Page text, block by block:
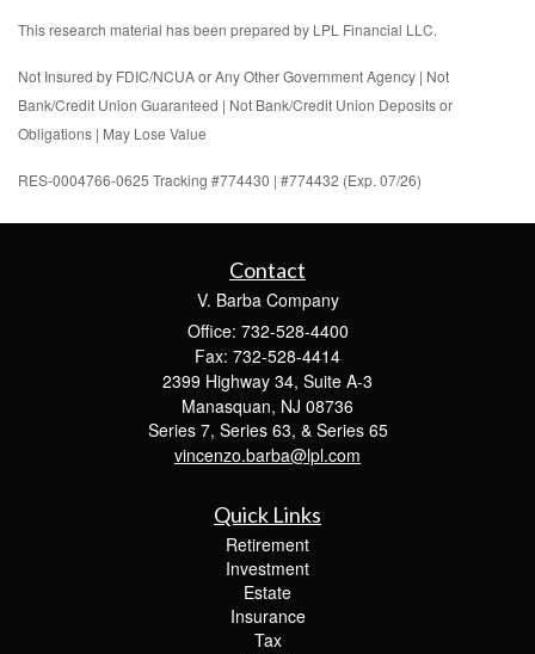
This research material has been prepared by LPL Financial LLC.
Not Insured by FDIC/NCUA or Any Other Government Agency | Not
Bank/Credit Union Guaranteed | Not Bank/Credit Union Deposits or
Obligations | May Lose Value
RES-0004766-0625 Tracking #774430 | #774432 (Exp. 07/26)
Contact
V. Barba Company
Office: 732-528-4400
Fax: 732-528-4414
2399 Highway 34, Suite A-3
Manasquan, NJ 08736
Series 7, Series 63, & Series 65
vincenzo.barba@lpl.com
Quick Links
Retirement
Investment
Estate
Insurance
Tax